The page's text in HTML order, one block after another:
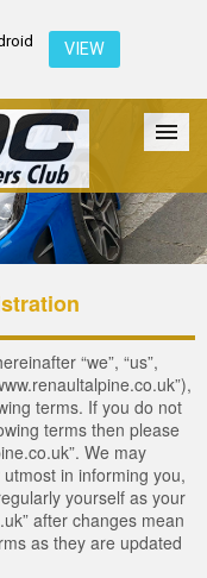
VIEW
Login
“we”, “us”,
terms. If you do not
terms then please
We may
in informing you,
yourself as your
after changes mean
as they are updated